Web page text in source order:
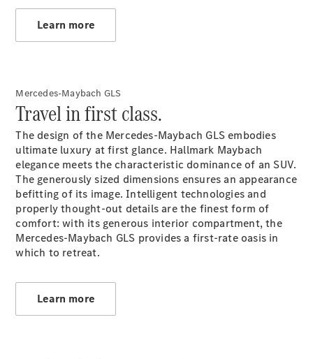
Roadsters
CLE
Cabriolet
Mercedes-
AMG SL
Roadster
Mercedes-
Maybach SL
Monogram
Series
Test drive
Mercedes-
Learn more
Mercedes-Maybach GLS
Travel in first class.
The design of the Mercedes-Maybach GLS embodies
ultimate luxury at first glance. Hallmark Maybach
elegance meets the characteristic dominance of an SUV.
The generously sized dimensions ensures an appearance
befitting of its image. Intelligent technologies and
properly thought-out details are the finest form of
comfort: with its generous interior compartment, the
Mercedes-Maybach GLS provides a first-rate oasis in
which to retreat.
Learn more